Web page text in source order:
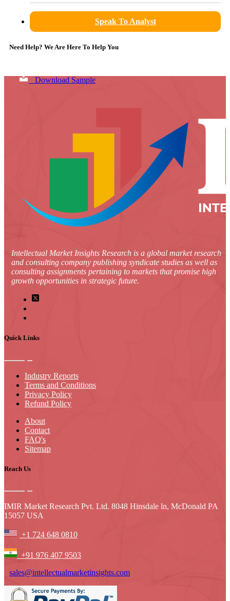
Speak To Analyst
Need Help? We Are Here To Help You
Download Sample
Intellectual Market Insights Research is a global market research
and consulting company publishing syndicate studies as well as
consulting assignments pertaining to markets that promise high
growth opportunities in strategic future.
Quick Links
Industry Reports
Terms and Conditions
Privacy Policy
Refund Policy
About
Contact
FAQ's
Sitemap
Reach Us
IMIR Market Research Pvt. Ltd. 8048 Hinsdale ln, McDonald PA
15057 USA
+1 724 648 0810
+91 976 407 9503
sales@intellectualmarketinsights.com